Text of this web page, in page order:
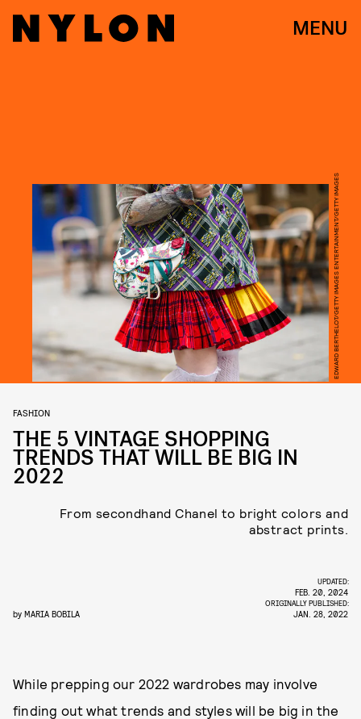
MENU
EDWARD BERTHELOT/GETTY IMAGES ENTERTAINMENT/GETTY IMAGES
FASHION
THE 5 VINTAGE SHOPPING
TRENDS THAT WILL BE BIG IN
2022
From secondhand Chanel to bright colors and
abstract prints.
by MARIA BOBILA
UPDATED:
FEB. 20, 2024
ORIGINALLY PUBLISHED:
JAN. 28, 2022
While prepping our 2022 wardrobes may involve
finding out what trends and styles will be big in the